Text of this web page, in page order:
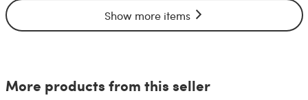
Show more items
More products from this seller